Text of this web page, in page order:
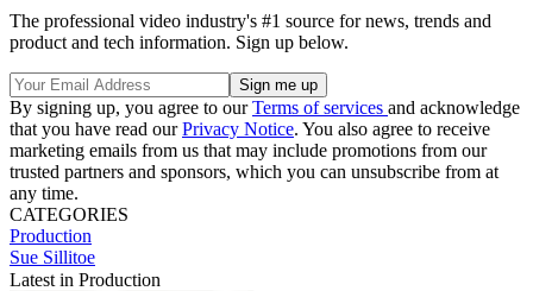
The professional video industry's #1 source for news, trends and
product and tech information. Sign up below.
By signing up, you agree to ourTerms of services and acknowledge
that you have read ourPrivacy Notice. You also agree to receive
marketing emails from us that may include promotions from our
trusted partners and sponsors, which you can unsubscribe from at
any time.
CATEGORIES
Production
Sue Sillitoe
Latest in Production